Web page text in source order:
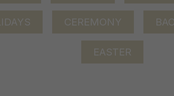
CEREMONY
EASTER